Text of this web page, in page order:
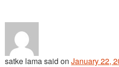
satke lamasaid on January 22,